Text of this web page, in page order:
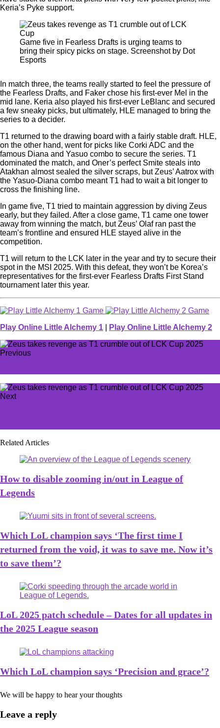
Keria’s Pyke support.
Game five in Fearless Drafts is urging teams to
bring their spicy picks on stage. Screenshot by Dot
Esports
In match three, the teams really started to feel the pressure of
the Fearless Drafts, and Faker chose his first-ever Mel in the
mid lane. Keria also played his first-ever LeBlanc and secured
a few sneaky picks, but ultimately, HLE managed to bring the
series to a decider.
T1 returned to the drawing board with a fairly stable draft. HLE,
on the other hand, went for picks like Corki ADC and the
famous Diana and Yasuo combo to secure the series. T1
dominated the match, and Oner’s perfect Smite steals into
Atakhan almost sealed the silver scraps, but Zeus’ Aatrox with
the Yasuo-Diana combo meant T1 had to wait a bit longer to
cross the finishing line.
In game five, T1 tried to maintain aggression by diving Zeus
early, but they failed. After a close game, T1 came one tower
away from winning the match, but Zeus’ Olaf ran past the
team’s frontline and ensured HLE stayed alive in the
competition.
T1 will return to the LCK later in the year and try to secure their
spot in the MSI 2025. With this defeat, they won’t be Korea’s
representatives for the first-ever Fearless Drafts First Stand
tournament later this year.
Play Online Little Alchemy 1 Play Online Little Alchemy 2
Previous
Next
Related Articles
How to disable zooming in/out in League of
Legends
Which LoL champion says ‘The first time I
returned from the void, it was to save me. Now it’s
to save them’?
LoL 2025 patch schedule – Dates for all updates in
the 2025 League season
Which LoL champion says ‘Precision and grace’?
We will be happy to hear your thoughts
Leave a reply